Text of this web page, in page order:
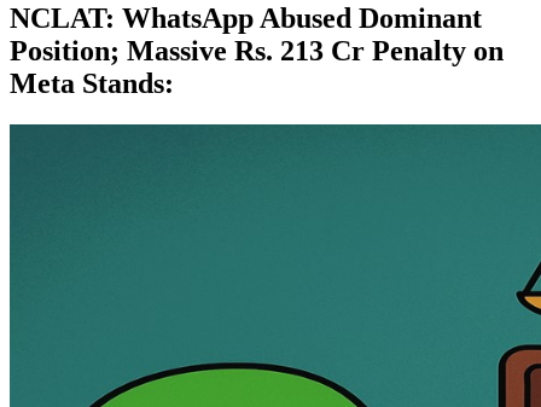
NCLAT: WhatsApp Abused Dominant
Position; Massive Rs. 213 Cr Penalty on
Meta Stands: